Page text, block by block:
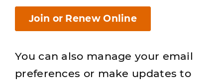
Join or Renew Online
You can also manage your email
preferences or make updates to